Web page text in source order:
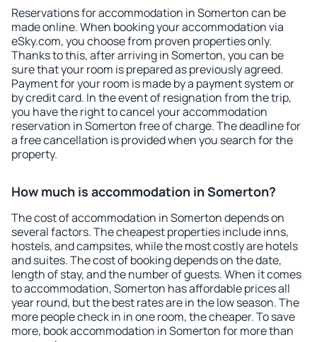
Reservations for accommodation in Somerton can be
made online. When booking your accommodation via
eSky.com, you choose from proven properties only.
Thanks to this, after arriving in Somerton, you can be
sure that your room is prepared as previously agreed.
Payment for your room is made by a payment system or
by credit card. In the event of resignation from the trip,
you have the right to cancel your accommodation
reservation in Somerton free of charge. The deadline for
a free cancellation is provided when you search for the
property.
How much is accommodation in Somerton?
The cost of accommodation in Somerton depends on
several factors. The cheapest properties include inns,
hostels, and campsites, while the most costly are hotels
and suites. The cost of booking depends on the date,
length of stay, and the number of guests. When it comes
to accommodation, Somerton has affordable prices all
year round, but the best rates are in the low season. The
more people check in in one room, the cheaper. To save
more, book accommodation in Somerton for more than